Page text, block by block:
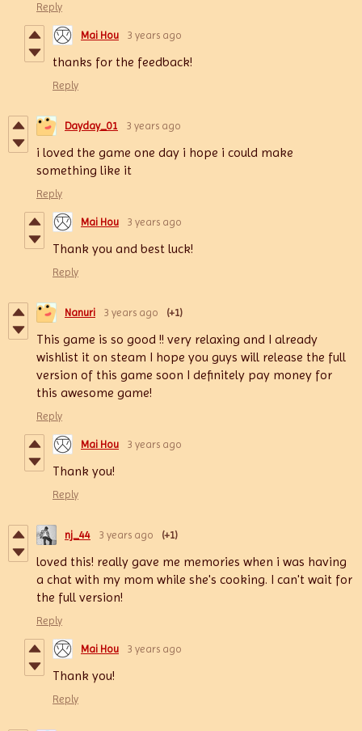
Reply
Mai Hou 3 years ago
thanks for the feedback!
Reply
Dayday_01 3 years ago
i loved the game one day i hope i could make
something like it
Reply
Mai Hou 3 years ago
Thank you and best luck!
Reply
Nanuri 3 years ago (+1)
This game is so good !! very relaxing and I already
wishlist it on steam I hope you guys will release the full
version of this game soon I definitely pay money for
this awesome game!
Reply
Mai Hou 3 years ago
Thank you!
Reply
nj_44 3 years ago (+1)
loved this! really gave me memories when i was having
a chat with my mom while she's cooking. I can't wait for
the full version!
Reply
Mai Hou 3 years ago
Thank you!
Reply